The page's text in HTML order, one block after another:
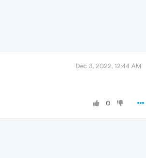
Dec 3, 2022, 12:44 AM
0